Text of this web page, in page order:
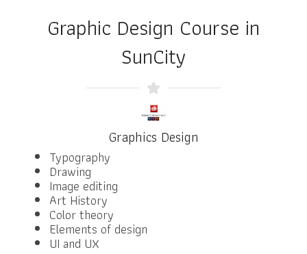
Graphic Design Course in
SunCity
Graphics Design
Typography
Drawing
Image editing
Art History
Color theory
Elements of design
UI and UX